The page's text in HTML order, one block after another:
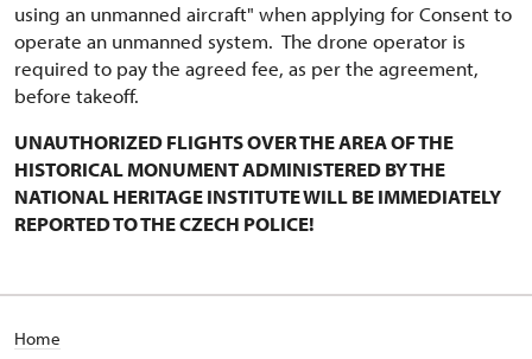
using an unmanned aircraft" when applying for Consent to
operate an unmanned system. The drone operator is
required to pay the agreed fee, as per the agreement,
before takeoff.
UNAUTHORIZED FLIGHTS OVER THE AREA OF THE
HISTORICAL MONUMENT ADMINISTERED BY THE
NATIONAL HERITAGE INSTITUTE WILL BE IMMEDIATELY
REPORTED TO THE CZECH POLICE!
Home